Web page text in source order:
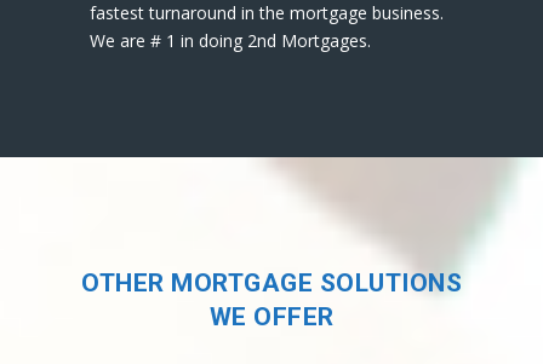
fastest turnaround in the mortgage business.
We are # 1 in doing 2nd Mortgages.
OTHER MORTGAGE SOLUTIONS
WE OFFER